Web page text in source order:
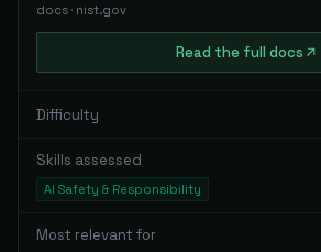
docs · nist.gov
Read the full docs
Difficulty
Skills assessed
AI Safety & Responsibility
Most relevant for